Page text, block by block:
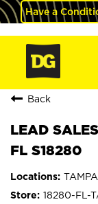
Have a
Back
LEAD
FL S18280
18280-FL-